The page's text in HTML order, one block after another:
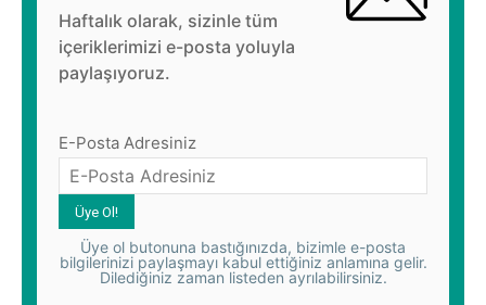
Haftalık olarak, sizinle tüm
içeriklerimizi e-posta yoluyla
paylaşıyoruz.
E-Posta Adresiniz
Üye ol butonuna bastığınızda, bizimle e-posta
bilgilerinizi paylaşmayı kabul ettiğiniz anlamına gelir.
Dilediğiniz zaman listeden ayrılabilirsiniz.